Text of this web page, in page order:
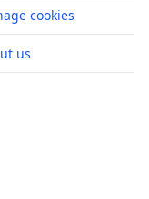
cookies
us